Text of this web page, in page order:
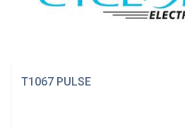
T1067 PULSE